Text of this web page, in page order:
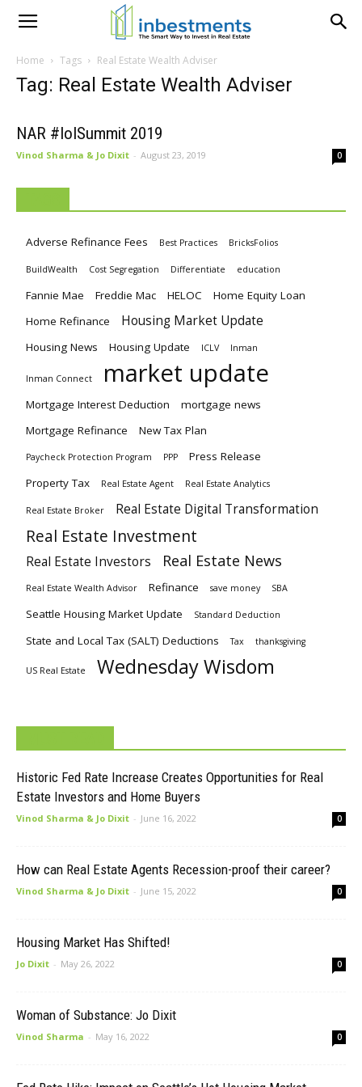
Home Tags Real Estate Wealth Adviser
Tag: Real Estate Wealth Adviser
NAR #IoISummit 2019
Vinod Sharma & Jo Dixit - August 23, 2019 0
Adverse Refinance Fees Best Practices BricksFolios
BuildWealth Cost Segregation Differentiate education
Fannie Mae Freddie Mac HELOC
Home Equity Loan
Home Refinance
Housing Market Update
Housing News Housing Update ICLV Inman
Inman Connect market update
Mortgage Interest Deduction
mortgage news
Mortgage Refinance
New Tax Plan
Paycheck Protection Program PPP
Press Release
Property Tax
Real Estate Agent Real Estate Analytics
Real Estate Broker Real Estate Digital Transformation
Real Estate Investment
Real Estate Investors Real Estate News
Real Estate Wealth Advisor Refinance save money SBA
Seattle Housing Market Update Standard Deduction
State and Local Tax (SALT) Deductions Tax thanksgiving
US Real Estate Wednesday Wisdom
Historic Fed Rate Increase Creates Opportunities for Real
Estate Investors and Home Buyers
Vinod Sharma & Jo Dixit - June 16, 2022 0
How can Real Estate Agents Recession-proof their career?
Vinod Sharma & Jo Dixit - June 15, 2022 0
Housing Market Has Shifted!
Jo Dixit - May 26, 2022 0
Woman of Substance: Jo Dixit
Vinod Sharma - May 16, 2022 0